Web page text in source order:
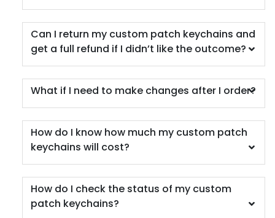
Can I return my custom patch keychains and
get a full refund if I didn’t like the outcome?
What if I need to make changes after I order?
How do I know how much my custom patch
keychains will cost?
How do I check the status of my custom
patch keychains?